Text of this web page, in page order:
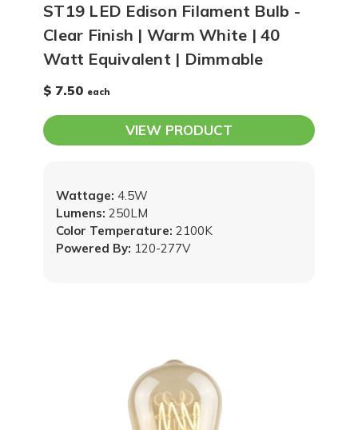
ST19 LED Edison Filament Bulb -
Clear Finish | Warm White | 40
Watt Equivalent | Dimmable
$ 7.50 each
VIEW PRODUCT
Powered By: 120-277V
Wattage: 4.5W
Lumens: 250LM
Color Temperature: 2100K